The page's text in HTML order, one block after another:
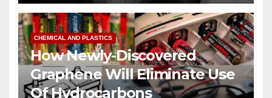
CHEMICAL AND PLASTICS
How Newly-Discovered
Graphene Will Eliminate Use
Of Hydrocarbons